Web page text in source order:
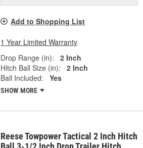
Add to Shopping List
1 Year Limited Warranty
Drop Range (in):
2 Inch
Hitch Ball Size (in):
2 Inch
Ball Included:
Yes
SHOW MORE
Reese Towpower Tactical 2 Inch Hitch